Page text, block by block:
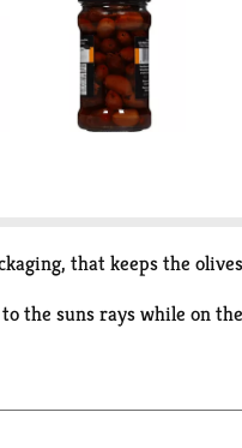
that keeps the
the suns rays while on
are delicious for